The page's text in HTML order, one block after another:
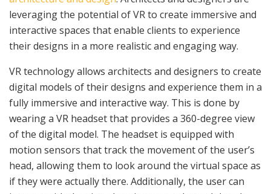
leveraging the potential of VR to create immersive and
interactive spaces that enable clients to experience
their designs in a more realistic and engaging way.
VR technology allows architects and designers to create
digital models of their designs and experience them in a
fully immersive and interactive way. This is done by
wearing a VR headset that provides a 360-degree view
of the digital model. The headset is equipped with
motion sensors that track the movement of the user’s
head, allowing them to look around the virtual space as
if they were actually there. Additionally, the user can